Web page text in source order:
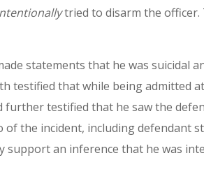
tried to disarm the officer.
statements that he was suicidal
testified that while being admitted
further testified that he saw the
of the incident, including defendant
support an inference that he was